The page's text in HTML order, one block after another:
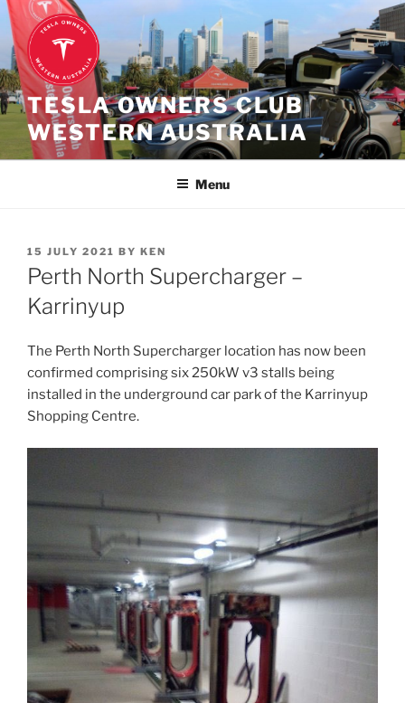
Skip
to
content
TESLA OWNERS CLUB
WESTERN AUSTRALIA
Menu
POSTED
ON
15 JULY 2021 BY KEN
Perth North Supercharger –
Karrinyup
The Perth North Supercharger location has now been
confirmed comprising six 250kW v3 stalls being
installed in the underground car park of the Karrinyup
Shopping Centre.